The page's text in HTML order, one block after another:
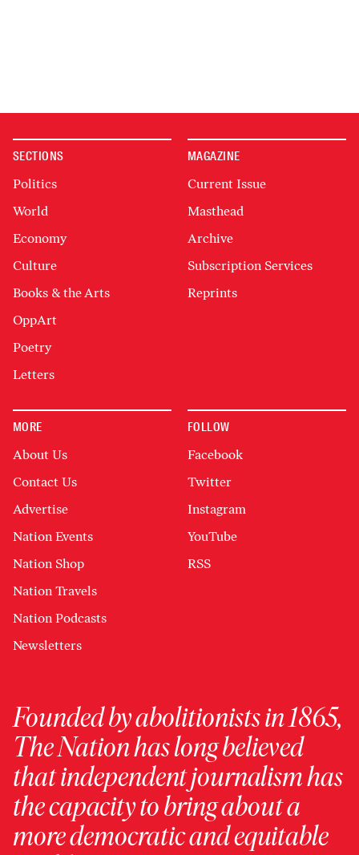
SECTIONS
Politics
World
Economy
Culture
Books & the Arts
OppArt
Poetry
Letters
MAGAZINE
Current Issue
Masthead
Archive
Subscription Services
Reprints
MORE
About Us
Contact Us
Advertise
Nation Events
Nation Shop
Nation Travels
Nation Podcasts
Newsletters
FOLLOW
Facebook
Twitter
Instagram
YouTube
RSS
Founded by abolitionists in 1865,
The Nation has long believed
that independent journalism has
the capacity to bring about a
more democratic and equitable